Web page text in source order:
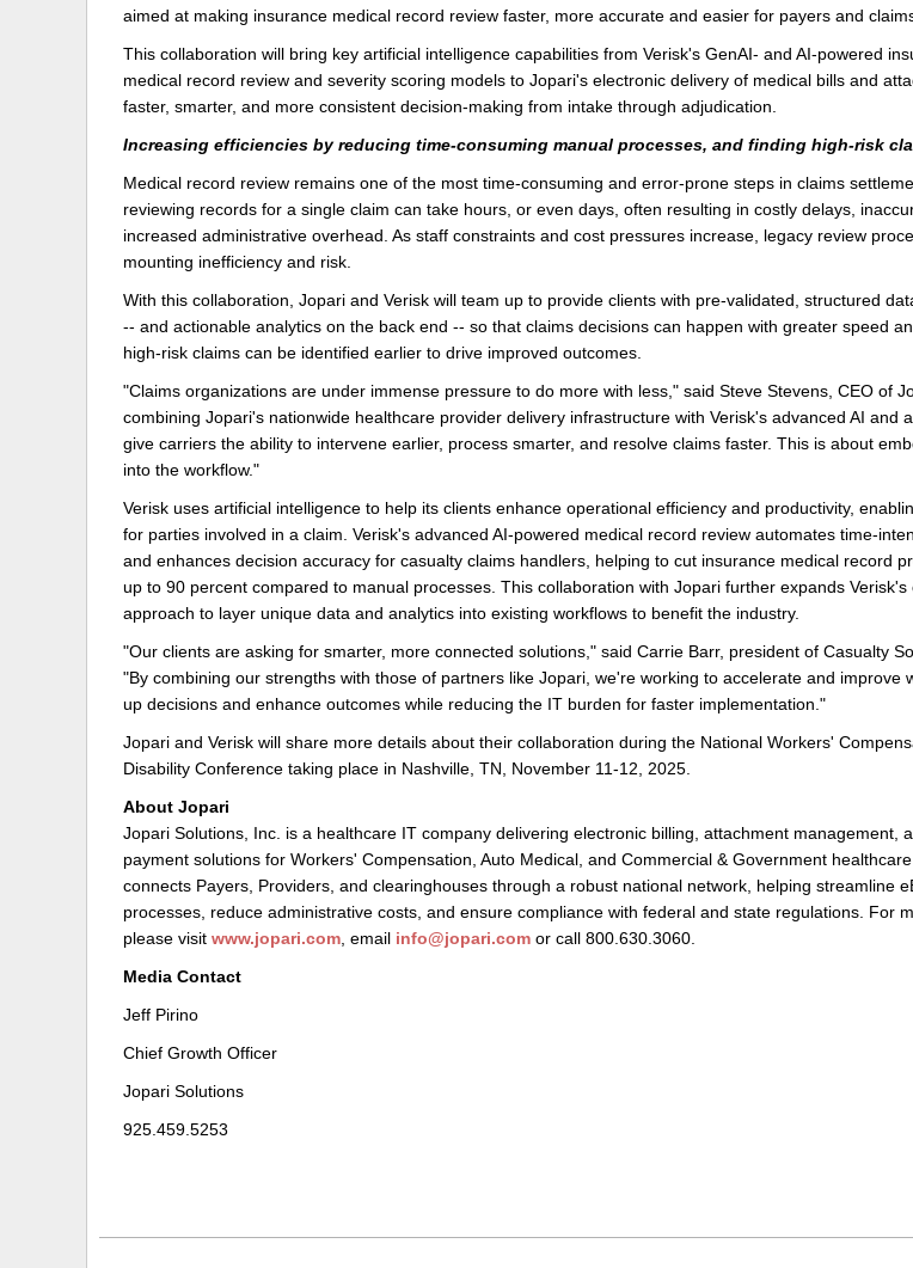
Standard & Occupation
Psychiatric Disability
Death Benefits
Florida Maryland
Michigan
New Mexico
North Carolina
aimed at making insurance medical record review faster, more accurate and easier for payers and
This collaboration will bring key artificial intelligence capabilities from Verisk's GenAI- and AI-powered
medical record review and severity scoring models to Jopari's electronic delivery of medical bills and
faster, smarter, and more consistent decision-making from intake through adjudication.
Increasing efficiencies by reducing time-consuming manual processes, and finding high-risk
Medical record review remains one of the most time-consuming and error-prone steps in claims
reviewing records for a single claim can take hours, or even days, often resulting in costly delays,
increased administrative overhead. As staff constraints and cost pressures increase, legacy review
mounting inefficiency and risk.
With this collaboration, Jopari and Verisk will team up to provide clients with pre-validated, structured
-- and actionable analytics on the back end -- so that claims decisions can happen with greater speed
high-risk claims can be identified earlier to drive improved outcomes.
"Claims organizations are under immense pressure to do more with less," said Steve Stevens, CEO of
combining Jopari's nationwide healthcare provider delivery infrastructure with Verisk's advanced AI and
give carriers the ability to intervene earlier, process smarter, and resolve claims faster. This is about
into the workflow."
Verisk uses artificial intelligence to help its clients enhance operational efficiency and productivity,
for parties involved in a claim. Verisk's advanced AI-powered medical record review automates time-
and enhances decision accuracy for casualty claims handlers, helping to cut insurance medical record
up to 90 percent compared to manual processes. This collaboration with Jopari further expands Verisk's
approach to layer unique data and analytics into existing workflows to benefit the industry.
"Our clients are asking for smarter, more connected solutions," said Carrie Barr, president of Casualty
"By combining our strengths with those of partners like Jopari, we're working to accelerate and improve
up decisions and enhance outcomes while reducing the IT burden for faster implementation."
Jopari and Verisk will share more details about their collaboration during the National Workers'
Disability Conference taking place in Nashville, TN, November 11-12, 2025.
About Jopari
Jopari Solutions, Inc. is a healthcare IT company delivering electronic billing, attachment management,
payment solutions for Workers' Compensation, Auto Medical, and Commercial & Government
connects Payers, Providers, and clearinghouses through a robust national network, helping streamline
processes, reduce administrative costs, and ensure compliance with federal and state regulations. For
please visit www.jopari.com , email info@jopari.com or call 800.630.3060.
Media Contact
Jeff Pirino
Chief Growth Officer
Jopari Solutions
925.459.5253